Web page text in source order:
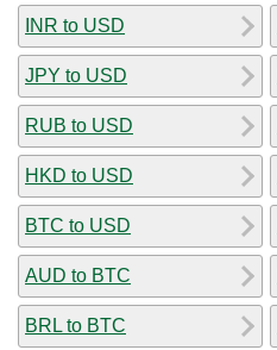
INR to USD
JPY to USD
RUB to USD
HKD to USD
BTC to USD
AUD to BTC
BRL to BTC